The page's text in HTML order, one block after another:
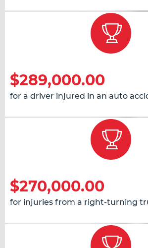
$289,000.00
for a driver injured in an auto
$270,000.00
for injuries from a right-turning